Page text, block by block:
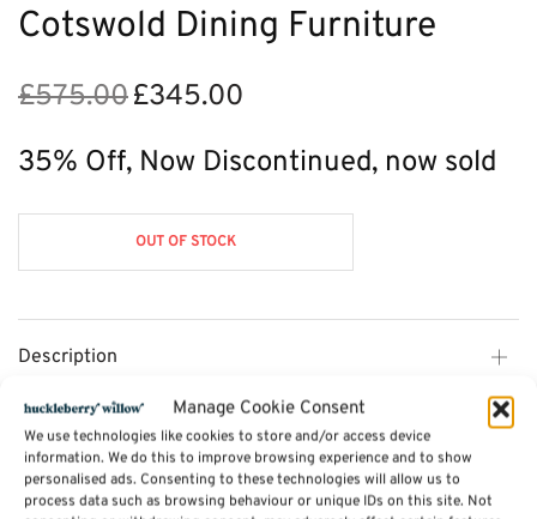
Manage Cookie Consent
We use technologies like cookies to store and/or access device
information. We do this to improve browsing experience and to show
personalised ads. Consenting to these technologies will allow us to
process data such as browsing behaviour or unique IDs on this site. Not
Cotswold Dining Furniture
£575.00 Original
was:
£575.00.
£345.00
£345.00.
35% Off, Now Discontinued, now sold
OUT OF STOCK
Description
Additional information
Reviews (0)